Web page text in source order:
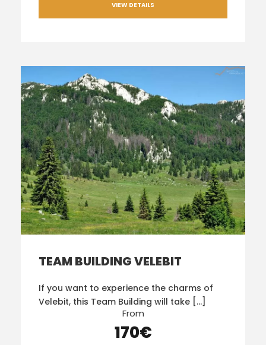
VIEW DETAILS
TEAM BUILDING VELEBIT
If you want to experience the charms of
Velebit, this Team Building will take […]
From
170€